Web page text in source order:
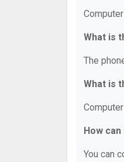
What is
The
What is
How
You can